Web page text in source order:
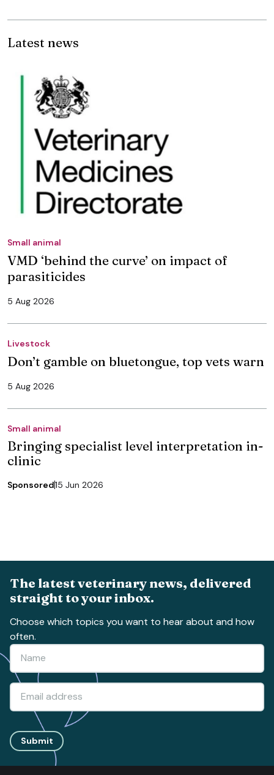
Latest news
Small animal
VMD ‘behind the curve’ on impact of
parasiticides
5 Aug 2026
Livestock
Don’t gamble on bluetongue, top vets warn
5 Aug 2026
Small animal
Bringing specialist level interpretation in-
clinic
Sponsored15 Jun 2026
The latest veterinary news, delivered
straight to your inbox.
Choose which topics you want to hear about and how
often.
Submit